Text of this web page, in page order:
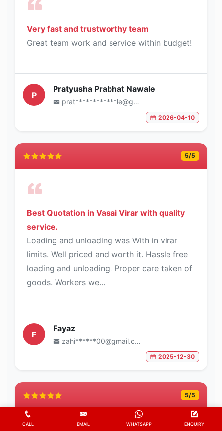
Very fast and trustworthy team
Great team work and service within budget!
P
Pratyusha Prabhat Nawale
prat************le@gmail.com
2026-04-10
5/5
Best Quotation in Vasai Virar with quality
service.
Loading and unloading was With in virar
limits. Well priced and worth it. Hassle free
loading and unloading. Proper care taken of
goods. Workers we...
F
Fayaz
zahi******00@gmail.com
2025-12-30
5/5
CALL EMAIL WHATSAPP ENQUIRY